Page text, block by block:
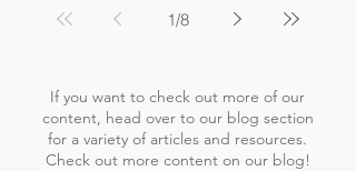
1/8
If you want to check out more of our
content, head over to our blog section
for a variety of articles and resources.
Check out more content on our blog!